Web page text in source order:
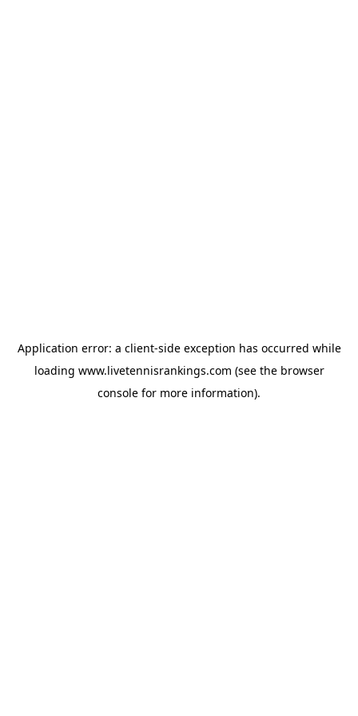
Application error: a client-side exception has occurred while
loading www.livetennisrankings.com (see the browser
console for more information).